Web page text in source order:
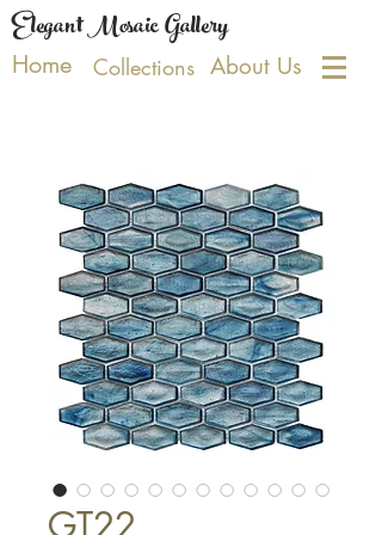
Elegant Mosaic Gallery
Home Collections About Us
GT22